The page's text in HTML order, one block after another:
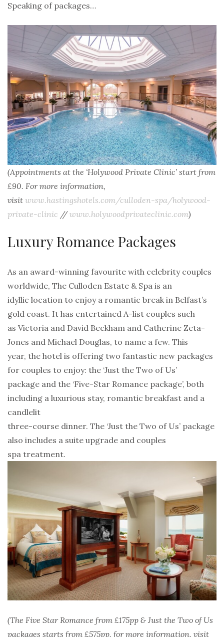
Speaking of packages…
(Appointments at the ‘Holywood Private Clinic’ start from
£90. For more information,
visit www.hastingshotels.com/culloden-spa/holywood-
private-clinic //www.holywoodprivateclinic.com)
Luxury Romance Packages
As an award-winning favourite with celebrity couples
worldwide, The Culloden Estate & Spa is an
idyllic location to enjoy a romantic break in Belfast’s
gold coast. It has entertained A-list couples such
as Victoria and David Beckham and Catherine Zeta-
Jones and Michael Douglas, to name a few. This
year, the hotel is offering two fantastic new packages
for couples to enjoy: the ‘Just the Two of Us’
package and the ‘Five-Star Romance package’, both
including a luxurious stay, romantic breakfast and a
candlelit
three-course dinner. The ‘Just the Two of Us’ package
also includes a suite upgrade and couples
spa treatment.
(The Five Star Romance from £175pp & Just the Two of Us
packages starts from £575pp, for more information, visit